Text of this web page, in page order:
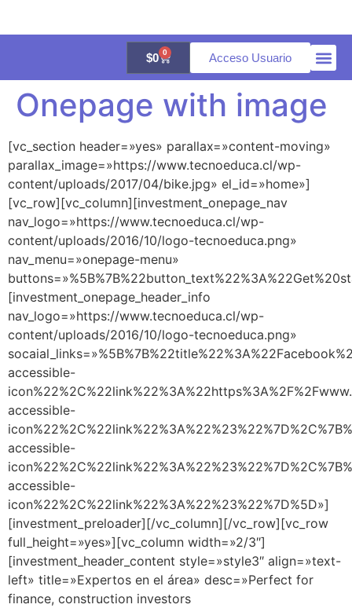
Acceso Usuario
$0 0
Onepage with image
[vc_section header=»yes» parallax=»content-moving»
parallax_image=»https://www.tecnoeduca.cl/wp-
content/uploads/2017/04/bike.jpg» el_id=»home»]
[vc_row][vc_column][investment_onepage_nav
nav_logo=»https://www.tecnoeduca.cl/wp-
content/uploads/2016/10/logo-tecnoeduca.png»
nav_menu=»onepage-menu»
[investment_onepage_header_info
nav_logo=»https://www.tecnoeduca.cl/wp-
content/uploads/2016/10/logo-tecnoeduca.png»
accessible-
accessible-
accessible-
accessible-
icon%22%2C%22link%22%3A%22%23%22%7D%5D»]
[investment_preloader][/vc_column][/vc_row][vc_row
full_height=»yes»][vc_column width=»2/3″]
[investment_header_content style=»style3″ align=»text-
left» title=»Expertos en el área» desc=»Perfect for
finance, construction investors